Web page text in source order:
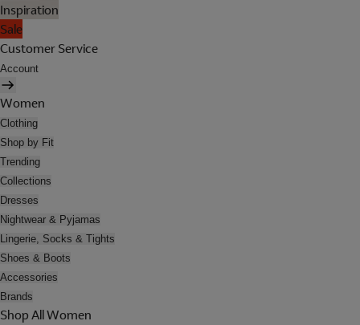
Inspiration
Sale
Customer Service
Account
Women
Clothing
Shop by Fit
Trending
Collections
Dresses
Nightwear & Pyjamas
Lingerie, Socks & Tights
Shoes & Boots
Accessories
Brands
Shop All Women